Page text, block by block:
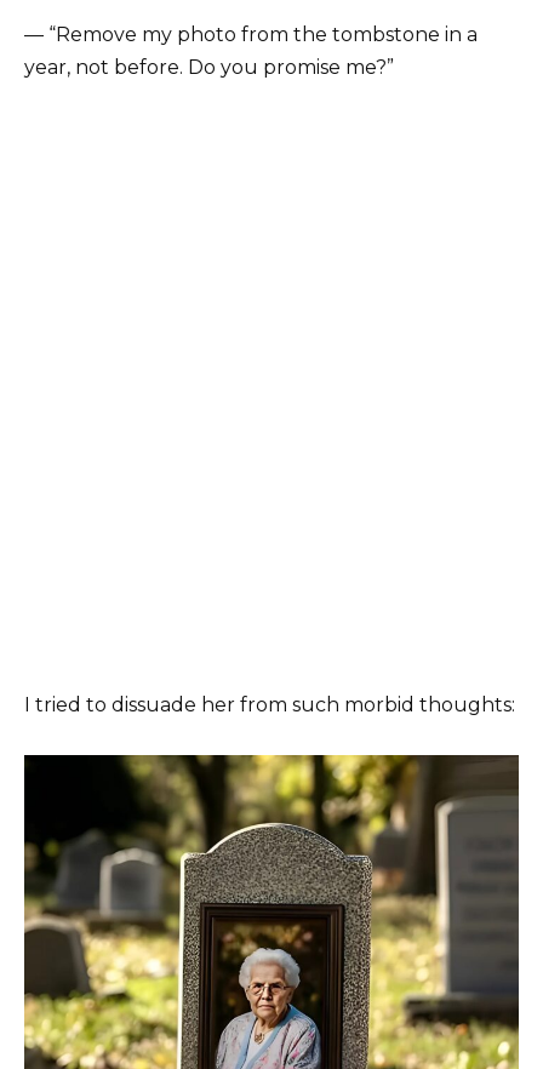
— “Remove my photo from the tombstone in a
year, not before. Do you promise me?”
I tried to dissuade her from such morbid thoughts: